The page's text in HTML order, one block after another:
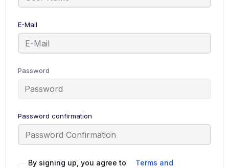
E-Mail
Password
Password confirmation
By signing up, you agree to
Terms and